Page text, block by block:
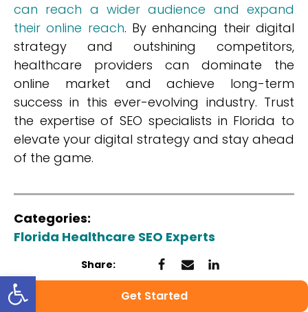
Get Started
can reach a wider audience and expand
their online reach. By enhancing their digital
strategy and outshining competitors,
healthcare providers can dominate the
online market and achieve long-term
success in this ever-evolving industry. Trust
the expertise of SEO specialists in Florida to
elevate your digital strategy and stay ahead
of the game.
Categories:
Florida Healthcare SEO Experts
Share:
Open toolbar